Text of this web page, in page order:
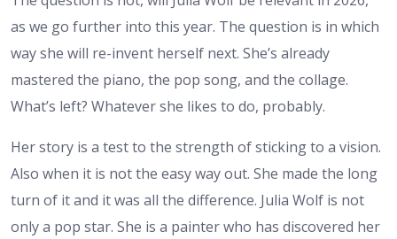
as we go further into this year. The question is in which
way she will re-invent herself next. She’s already
mastered the piano, the pop song, and the collage.
What’s left? Whatever she likes to do, probably.
Her story is a test to the strength of sticking to a vision.
Also when it is not the easy way out. She made the long
turn of it and it was all the difference. Julia Wolf is not
only a pop star. She is a painter who has discovered her